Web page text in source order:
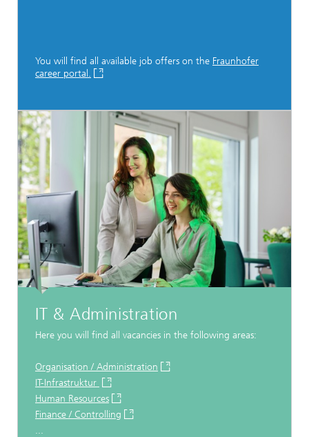
You will find all available job offers on the Fraunhofer
career portal.
IT & Administration
Here you will find all vacancies in the following areas:
Organisation / Administration
IT-Infrastruktur
Human Resources
Finance / Controlling
...